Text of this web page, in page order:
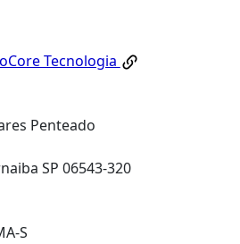
Tecnologia
Penteado
SP 06543-320
S